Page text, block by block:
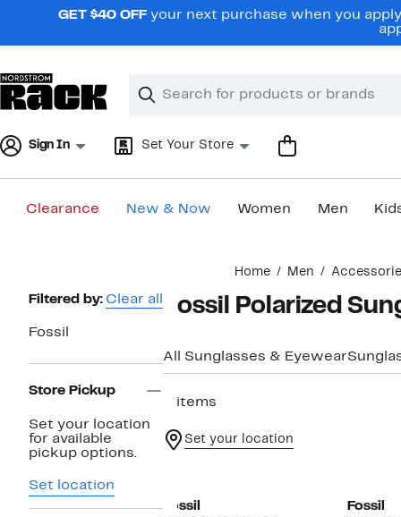
navigationGET $40 OFF your next purchase when you
Search
Clear
Clear
Sign In Set Your Store
Clearance New & Now Women Men
Home Men
Page
Navigation
Filtered by: Clear all
Fossil
Store Pickup
Set your location
for available
pickup options.
Set location
Fossil Polarized
All Sunglasses & Eyewear
2 items
Set your location
Fossil
Fossil